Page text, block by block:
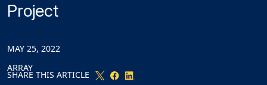
Project
MAY 25, 2022
ARRAY
SHARE THIS ARTICLE